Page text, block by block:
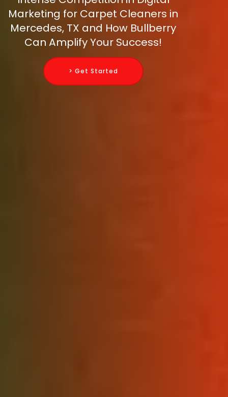
Marketing for Carpet Cleaners in
Mercedes, TX and How Bullberry
Can Amplify Your Success!
> Get Started